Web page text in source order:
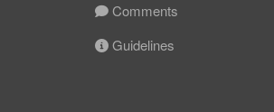
Comments
Guidelines